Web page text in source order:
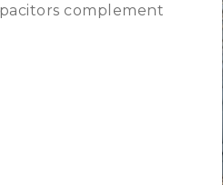
complement